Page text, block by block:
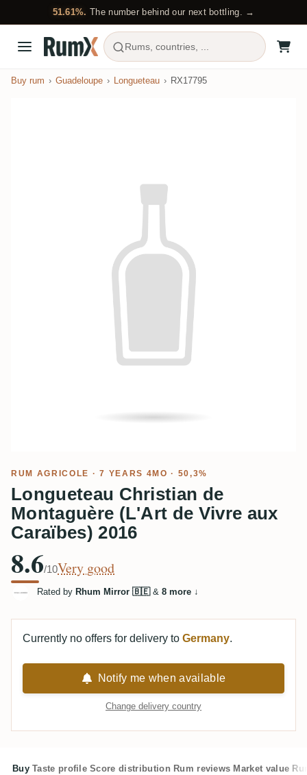
51.61%. The number behind our next bottling. →
Rums, countries, ...
Buy rum Guadeloupe Longueteau RX17795
RUM AGRICOLE · 7 YEARS 4MO · 50,3%
Longueteau Christian de
Montaguère (L'Art de Vivre aux
Caraïbes) 2016
8.6/10Very good
Rated by Rhum Mirror 🇧🇪& 8 more ↓
Currently no offers for delivery to Germany.
Notify me when available
Change delivery country
Buy Taste profile Score distribution Rum reviews Market value